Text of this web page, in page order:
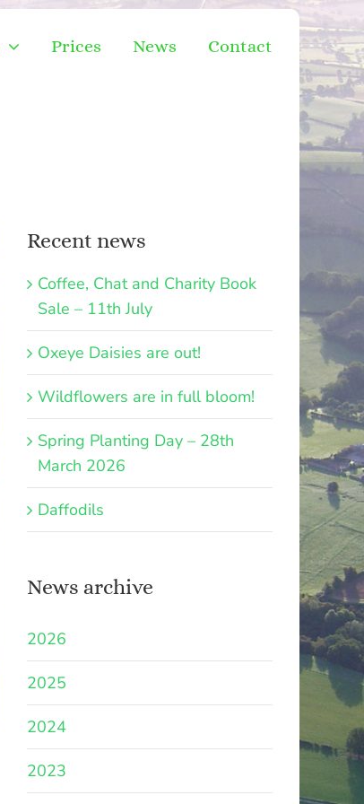
Prices News Contact
Recent news
Coffee, Chat and Charity Book
Sale – 11th July
Oxeye Daisies are out!
Wildflowers are in full bloom!
Spring Planting Day – 28th
March 2026
Daffodils
News archive
2026
2025
2024
2023